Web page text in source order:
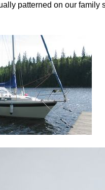
patterned on our family